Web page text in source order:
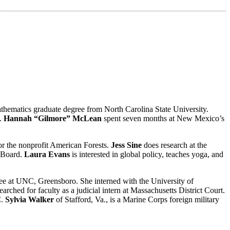
graduate degree from North Carolina State University.
Hannah “Gilmore” McLean spent seven months at New Mexico’s
the nonprofit American Forests. Jess Sine does research at the
Laura Evans is interested in global policy, teaches yoga, and
at UNC, Greensboro. She interned with the University of
for faculty as a judicial intern at Massachusetts District Court.
Sylvia Walker of Stafford, Va., is a Marine Corps foreign military